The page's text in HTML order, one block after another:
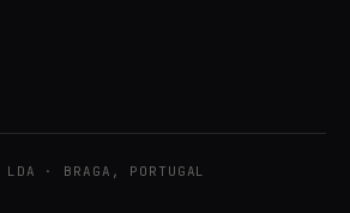
· BRAGA, PORTUGAL